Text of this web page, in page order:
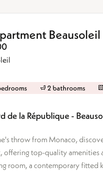
Beausoleil
2 bathrooms
de la République -
throw from Monaco,
offering top-quality amenities
room, a contemporary fitted